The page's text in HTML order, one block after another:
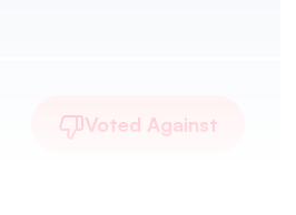
Voted Against